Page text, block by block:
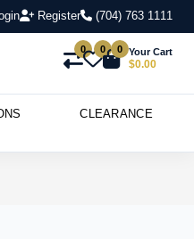
Register (704) 763 1111
0 0 0 Your Cart
$0.00
CLEARANCE